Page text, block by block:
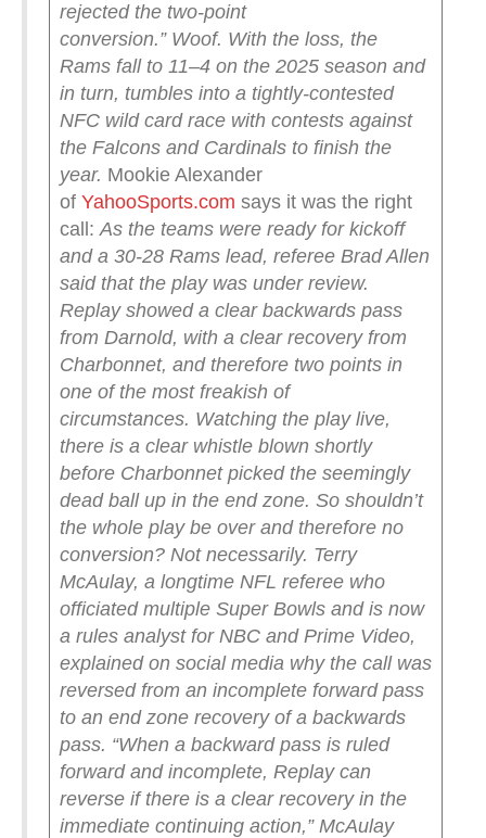
rejected the two-point
conversion.” Woof. With the loss, the
Rams fall to 11–4 on the 2025 season and
in turn, tumbles into a tightly-contested
NFC wild card race with contests against
the Falcons and Cardinals to finish the
year. Mookie Alexander
of YahooSports.com says it was the right
call:As the teams were ready for kickoff
and a 30-28 Rams lead, referee Brad Allen
said that the play was under review.
Replay showed a clear backwards pass
from Darnold, with a clear recovery from
Charbonnet, and therefore two points in
one of the most freakish of
circumstances. Watching the play live,
there is a clear whistle blown shortly
before Charbonnet picked the seemingly
dead ball up in the end zone. So shouldn’t
the whole play be over and therefore no
conversion? Not necessarily. Terry
McAulay, a longtime NFL referee who
officiated multiple Super Bowls and is now
a rules analyst for NBC and Prime Video,
explained on social media why the call was
reversed from an incomplete forward pass
to an end zone recovery of a backwards
pass. “When a backward pass is ruled
forward and incomplete, Replay can
reverse if there is a clear recovery in the
immediate continuing action,” McAulay